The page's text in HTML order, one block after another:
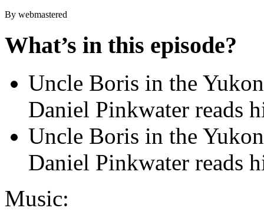
By webmastered
What’s in this episode?
Uncle Boris in the
Daniel Pinkwater reads
Uncle Boris in the
Daniel Pinkwater reads
Music: